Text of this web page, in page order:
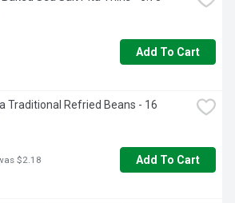
Add To Cart
Traditional Refried Beans - 16
$2.18 Add To Cart